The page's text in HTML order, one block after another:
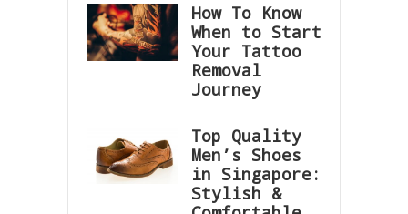
How To Know
When to Start
Your Tattoo
Removal
Journey
Top Quality
Men’s Shoes
in Singapore:
Stylish &